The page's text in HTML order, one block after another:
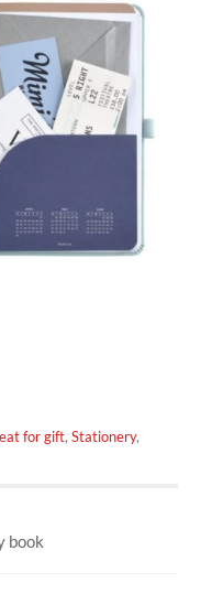
for gift,Stationery,
book